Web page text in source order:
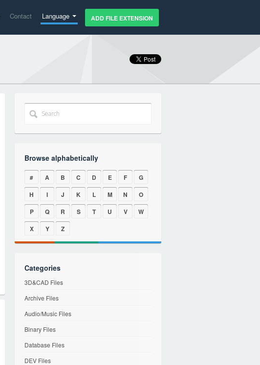
Contact Language ADD FILE EXTENSION
Browse alphabetically
# A B C D E F
G
H
I J K L M N
O
P
Q R S T U V
W
X
Y Z
Categories
3D&CAD Files
Archive Files
Audio/Music Files
Binary Files
Database Files
DEV Files